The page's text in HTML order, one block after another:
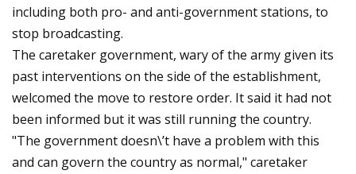
including both pro- and anti-government stations, to
stop broadcasting.
The caretaker government, wary of the army given its
past interventions on the side of the establishment,
welcomed the move to restore order. It said it had not
been informed but it was still running the country.
"The government doesn\’t have a problem with this
and can govern the country as normal," caretaker